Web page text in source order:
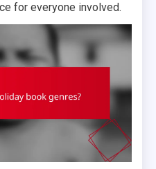
for everyone involved.